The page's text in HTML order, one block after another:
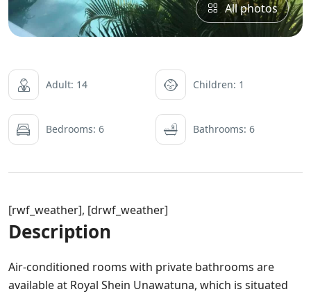
All photos
Adult: 14 Children: 1
Bedrooms: 6 Bathrooms: 6
[rwf_weather], [drwf_weather]
Description
Air-conditioned rooms with private bathrooms are
available at Royal Shein Unawatuna, which is situated